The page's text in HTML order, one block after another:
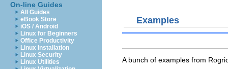
On-line Guides
All Guides
eBook Store
iOS / Android
Linux for Beginners
Office Productivity
Linux Installation
Linux Security
Linux Utilities
Examples
A bunch of examples from